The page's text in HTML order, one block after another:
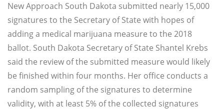
New Approach South Dakota submitted nearly 15,000
signatures to the Secretary of State with hopes of
adding a medical marijuana measure to the 2018
ballot. South Dakota Secretary of State Shantel Krebs
said the review of the submitted measure would likely
be finished within four months. Her office conducts a
random sampling of the signatures to determine
validity, with at least 5% of the collected signatures